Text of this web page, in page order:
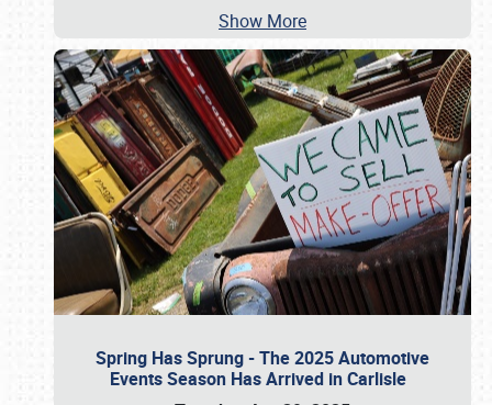
Show More
Spring Has Sprung - The 2025 Automotive
Events Season Has Arrived in Carlisle